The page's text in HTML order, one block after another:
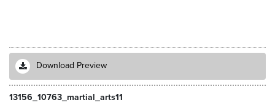
Download Preview
13156_10763_martial_arts11